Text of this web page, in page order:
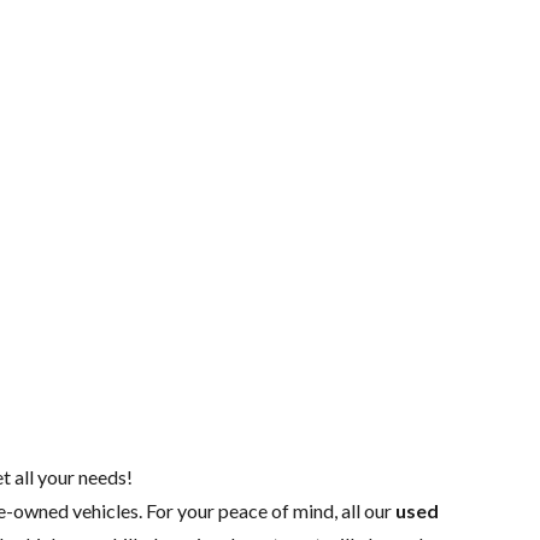
all your needs!
vehicles. For your peace of mind, all our used